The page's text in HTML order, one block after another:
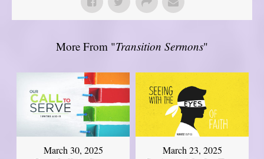
More From "Transition Sermons"
March 30, 2025 March 23, 2025